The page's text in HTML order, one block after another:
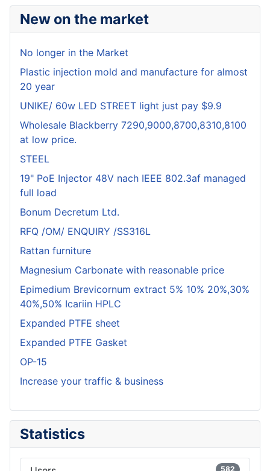
New on the market
No longer in the Market
Plastic injection mold and manufacture for almost
20 year
UNIKE/ 60w LED STREET light just pay $9.9
Wholesale Blackberry 7290,9000,8700,8310,8100
at low price.
STEEL
19" PoE Injector 48V nach IEEE 802.3af managed
full load
Bonum Decretum Ltd.
RFQ /OM/ ENQUIRY /SS316L
Rattan furniture
Magnesium Carbonate with reasonable price
Epimedium Brevicornum extract 5% 10% 20%,30%
40%,50% Icariin HPLC
Expanded PTFE sheet
Expanded PTFE Gasket
OP-15
Increase your traffic & business
Statistics
582